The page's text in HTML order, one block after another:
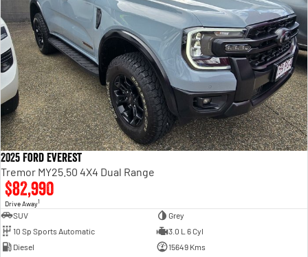
2025 Ford Everest
Tremor MY25.50 4X4 Dual Range
$82,990
Drive Away1
SUV
Grey
10 Sp Sports Automatic
3.0 L 6 Cyl
Diesel
15649 Kms